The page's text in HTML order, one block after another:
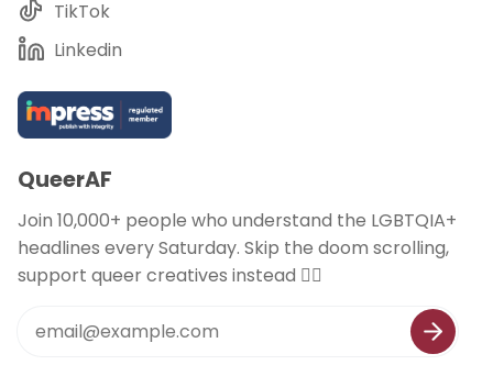
TikTok
Linkedin
QueerAF
Join 10,000+ people who understand the LGBTQIA+
headlines every Saturday. Skip the doom scrolling,
support queer creatives instead 🏳️‍🌈